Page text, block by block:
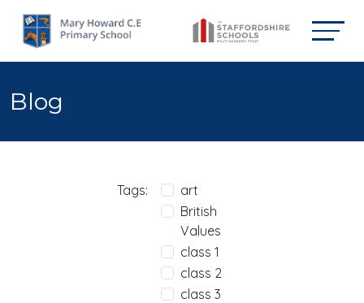
Blog
Tags:
art
British
Values
class 1
class 2
class 3